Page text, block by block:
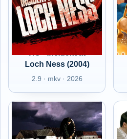
Loch Ness (2004)
2.9 · mkv · 2026